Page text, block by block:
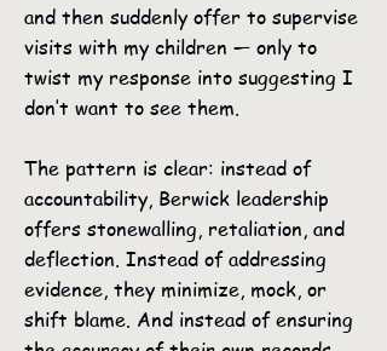
and then suddenly offer to supervise
visits with my children — only to
twist my response into suggesting I
don’t want to see them.
The pattern is clear: instead of
accountability, Berwick leadership
offers stonewalling, retaliation, and
deflection. Instead of addressing
evidence, they minimize, mock, or
shift blame. And instead of ensuring